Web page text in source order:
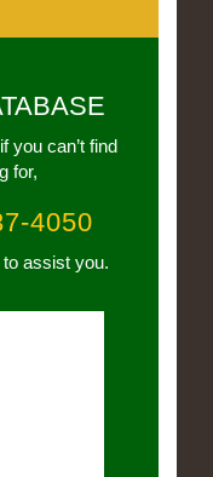
you can’t find
for,
4050
assist you.